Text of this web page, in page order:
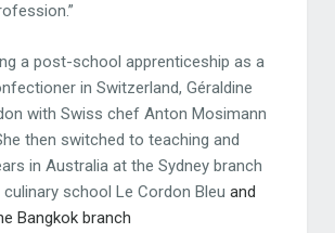
a post-school apprenticeship as a
in Switzerland, Géraldine
with Swiss chef Anton Mosimann
then switched to teaching and
in Australia at the Sydney branch
school Le Cordon Bleu and
Bangkok branch